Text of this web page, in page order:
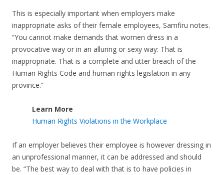
This is especially important when employers make
inappropriate asks of their female employees, Samfiru notes.
“You cannot make demands that women dress in a
provocative way or in an alluring or sexy way: That is
inappropriate. That is a complete and utter breach of the
Human Rights Code and human rights legislation in any
province.”
Learn More
Human Rights Violations in the Workplace
If an employer believes their employee is however dressing in
an unprofessional manner, it can be addressed and should
be. “The best way to deal with that is to have policies in